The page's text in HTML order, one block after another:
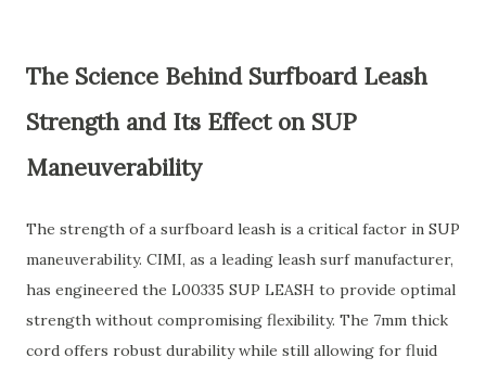
The Science Behind Surfboard Leash
Strength and Its Effect on SUP
Maneuverability
The strength of a surfboard leash is a critical factor in SUP
maneuverability. CIMI, as a leading leash surf manufacturer,
has engineered the L00335 SUP LEASH to provide optimal
strength without compromising flexibility. The 7mm thick
cord offers robust durability while still allowing for fluid